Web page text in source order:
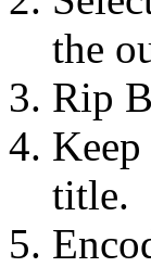
the
Rip
title.